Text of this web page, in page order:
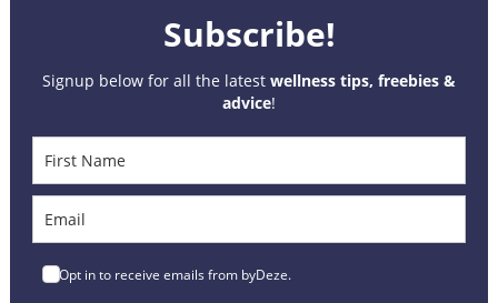
Subscribe!
Signup below for all the latest wellness tips, freebies &
advice!
Opt in to receive emails from byDeze.